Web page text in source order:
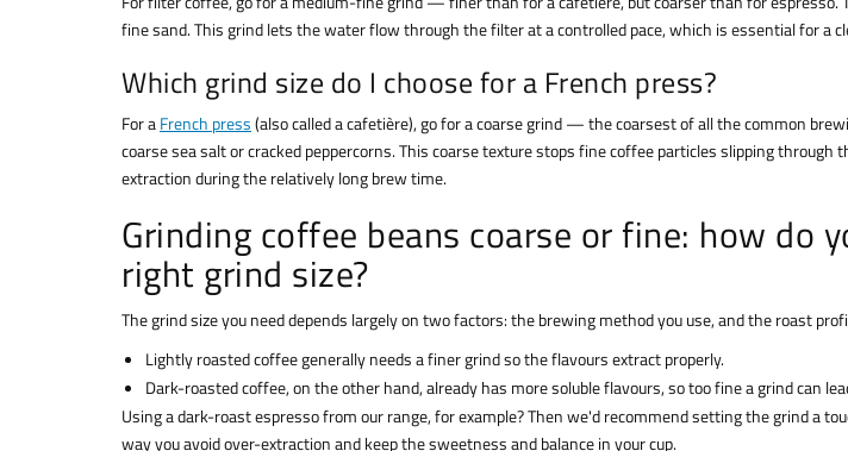
fine sand. This grind lets the water flow through the filter at a controlled pace, which is essential for a
Which grind size do I choose for a French press?
For aFrench press(also called a cafetière), go for a coarse grind — the coarsest of all the common
coarse sea salt or cracked peppercorns. This coarse texture stops fine coffee particles slipping through
extraction during the relatively long brew time.
Grinding coffee beans coarse or fine: how do
right grind size?
The grind size you need depends largely on two factors: the brewing method you use, and the roast
Lightly roasted coffee generally needs a finer grind so the flavours extract properly.
Dark-roasted coffee, on the other hand, already has more soluble flavours, so too fine a grind can
Using a dark-roast espresso from our range, for example? Then we'd recommend setting the grind a
way you avoid over-extraction and keep the sweetness and balance in your cup.